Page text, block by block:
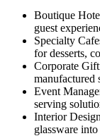
Boutique
guest
Specialty
for desserts,
Corporate
manufactured
Event
serving
Interior
glassware